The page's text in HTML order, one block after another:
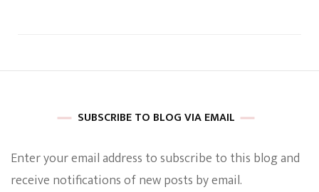
SUBSCRIBE TO BLOG VIA EMAIL
Enter your email address to subscribe to this blog and
receive notifications of new posts by email.